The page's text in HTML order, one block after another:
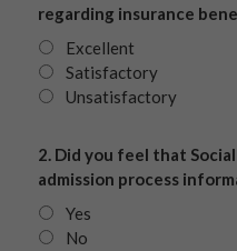
regarding insurance
Excellent
Satisfactory
Unsatisfactory
2. Did you feel that
admission process
Yes
No